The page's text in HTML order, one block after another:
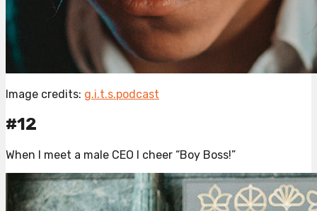
Image credits: g.i.t.s.podcast
#12
When I meet a male CEO I cheer “Boy Boss!”